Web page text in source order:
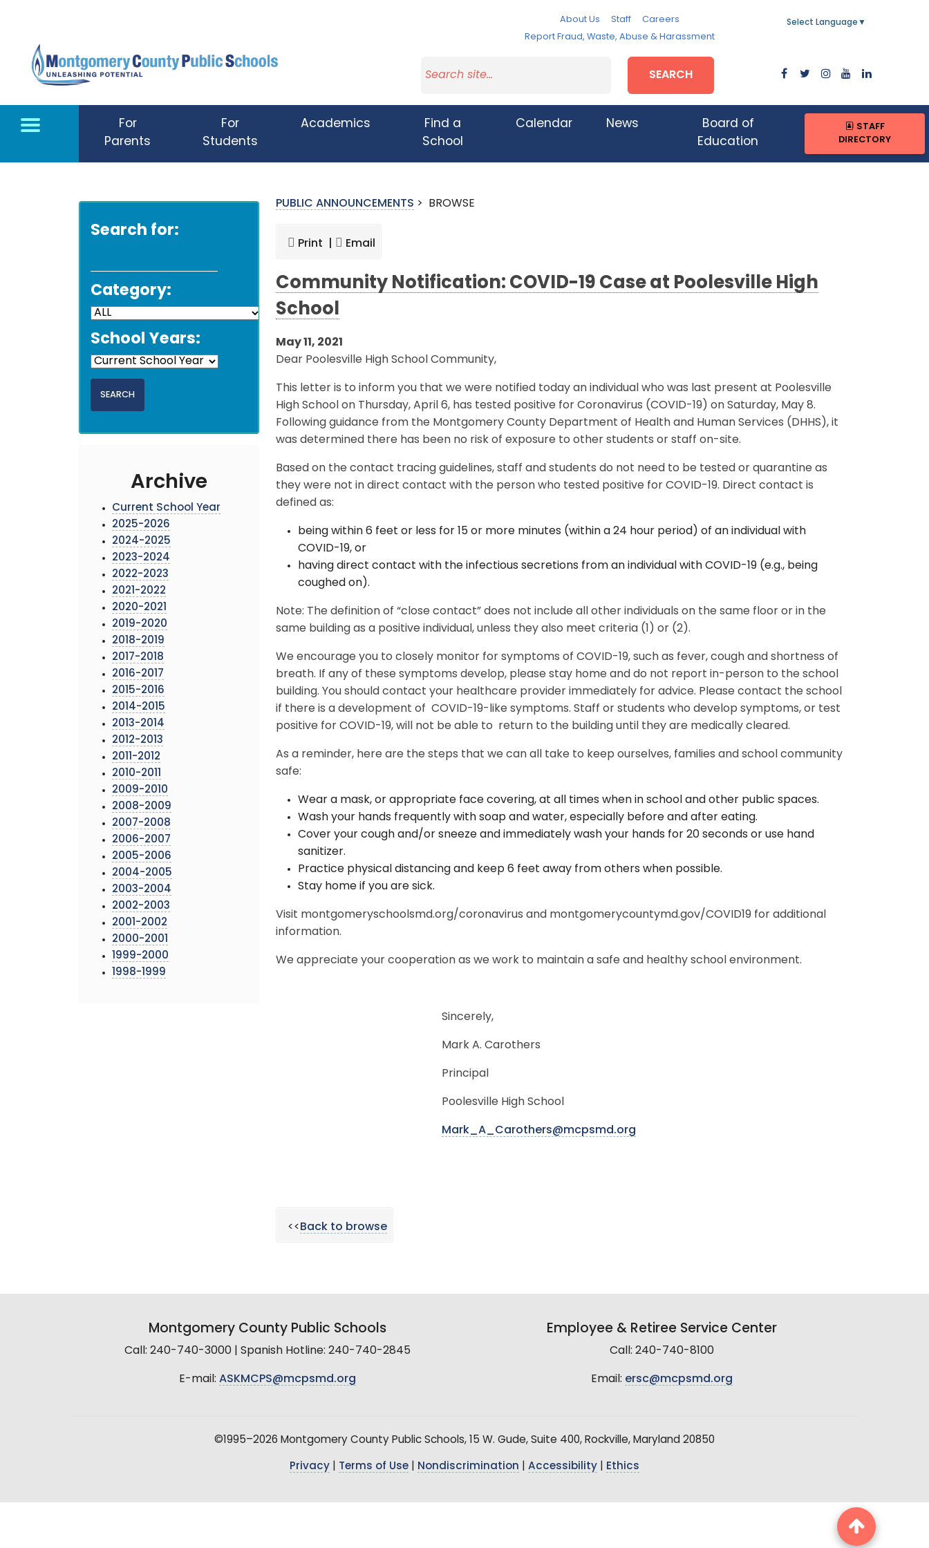
About Us Staff
Careers
Report Fraud, Waste, Abuse & Harassment
Select Language ▼
SEARCH
For
Parents
For
Students
Academics
Find a
School
Calendar News
Board of
Education
STAFF
DIRECTORY
Search for:
Category:
School Years:
Archive
Current School Year
2025-2026
2024-2025
2023-2024
2022-2023
2021-2022
2020-2021
2019-2020
2018-2019
2017-2018
2016-2017
2015-2016
2014-2015
2013-2014
2012-2013
2011-2012
2010-2011
2009-2010
2008-2009
2007-2008
2006-2007
2005-2006
2004-2005
2003-2004
2002-2003
2001-2002
2000-2001
1999-2000
1998-1999
PUBLIC ANNOUNCEMENTS > BROWSE
Print | Email
Community Notification: COVID-19 Case at Poolesville High
School
May 11, 2021
Dear Poolesville High School Community,
This letter is to inform you that we were notified today an individual who was last present at Poolesville
High School on Thursday, April 6, has tested positive for Coronavirus (COVID-19) on Saturday, May 8.
Following guidance from the Montgomery County Department of Health and Human Services (DHHS), it
was determined there has been no risk of exposure to other students or staff on-site.
Based on the contact tracing guidelines, staff and students do not need to be tested or quarantine as
they were not in direct contact with the person who tested positive for COVID-19. Direct contact is
defined as:
being within 6 feet or less for 15 or more minutes (within a 24 hour period) of an individual with
COVID-19, or
having direct contact with the infectious secretions from an individual with COVID-19 (e.g., being
coughed on).
Note: The definition of “close contact” does not include all other individuals on the same floor or in the
same building as a positive individual, unless they also meet criteria (1) or (2).
We encourage you to closely monitor for symptoms of COVID-19, such as fever, cough and shortness of
breath. If any of these symptoms develop, please stay home and do not report in-person to the school
building. You should contact your healthcare provider immediately for advice. Please contact the school
if there is a development of COVID-19-like symptoms. Staff or students who develop symptoms, or test
positive for COVID-19, will not be able to return to the building until they are medically cleared.
As a reminder, here are the steps that we can all take to keep ourselves, families and school community
safe:
Wear a mask, or appropriate face covering, at all times when in school and other public spaces.
Wash your hands frequently with soap and water, especially before and after eating.
Cover your cough and/or sneeze and immediately wash your hands for 20 seconds or use hand
sanitizer.
Practice physical distancing and keep 6 feet away from others when possible.
Stay home if you are sick.
Visit montgomeryschoolsmd.org/coronavirus and montgomerycountymd.gov/COVID19 for additional
information.
We appreciate your cooperation as we work to maintain a safe and healthy school environment.
Sincerely,
Mark A. Carothers
Principal
Poolesville High School
Mark_A_Carothers@mcpsmd.org
<<Back to browse
Montgomery County Public Schools
Call: 240-740-3000 | Spanish Hotline: 240-740-2845
E-mail: ASKMCPS@mcpsmd.org
Employee & Retiree Service Center
Call: 240-740-8100
Email: ersc@mcpsmd.org
©1995–2026 Montgomery County Public Schools, 15 W. Gude, Suite 400, Rockville, Maryland 20850
Privacy Terms of Use Nondiscrimination Accessibility Ethics